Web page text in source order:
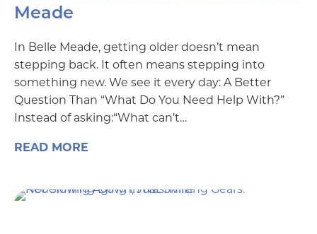
Meade
In Belle Meade, getting older doesn’t mean
stepping back. It often means stepping into
something new. We see it every day: A Better
Question Than “What Do You Need Help With?”
Instead of asking:“What can’t…
READ MORE